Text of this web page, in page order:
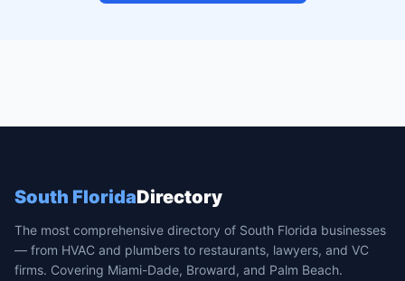
South FloridaDirectory
The most comprehensive directory of South Florida businesses
— from HVAC and plumbers to restaurants, lawyers, and VC
firms. Covering Miami-Dade, Broward, and Palm Beach.